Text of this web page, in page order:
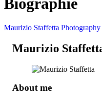
Biographie
Maurizio Staffetta Photography
Maurizio
About me